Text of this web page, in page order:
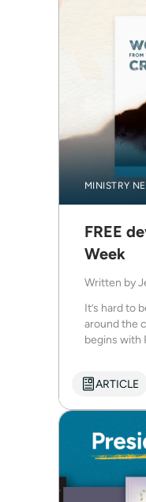
MINISTRY
FREE
Week
Written by
It’s hard to
around the
begins with
ARTICLE